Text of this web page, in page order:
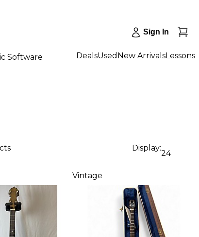
Sign In
Software DealsUsed New ArrivalsLessons
Display:
24
Vintage